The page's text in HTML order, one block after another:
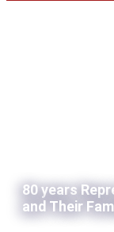
80 years
and Their